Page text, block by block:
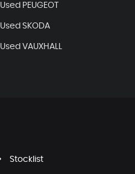
Used PEUGEOT
Used SKODA
Used VAUXHALL
Stocklist